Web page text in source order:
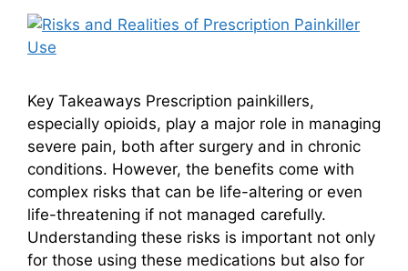
Key Takeaways Prescription painkillers,
especially opioids, play a major role in managing
severe pain, both after surgery and in chronic
conditions. However, the benefits come with
complex risks that can be life-altering or even
life-threatening if not managed carefully.
Understanding these risks is important not only
for those using these medications but also for